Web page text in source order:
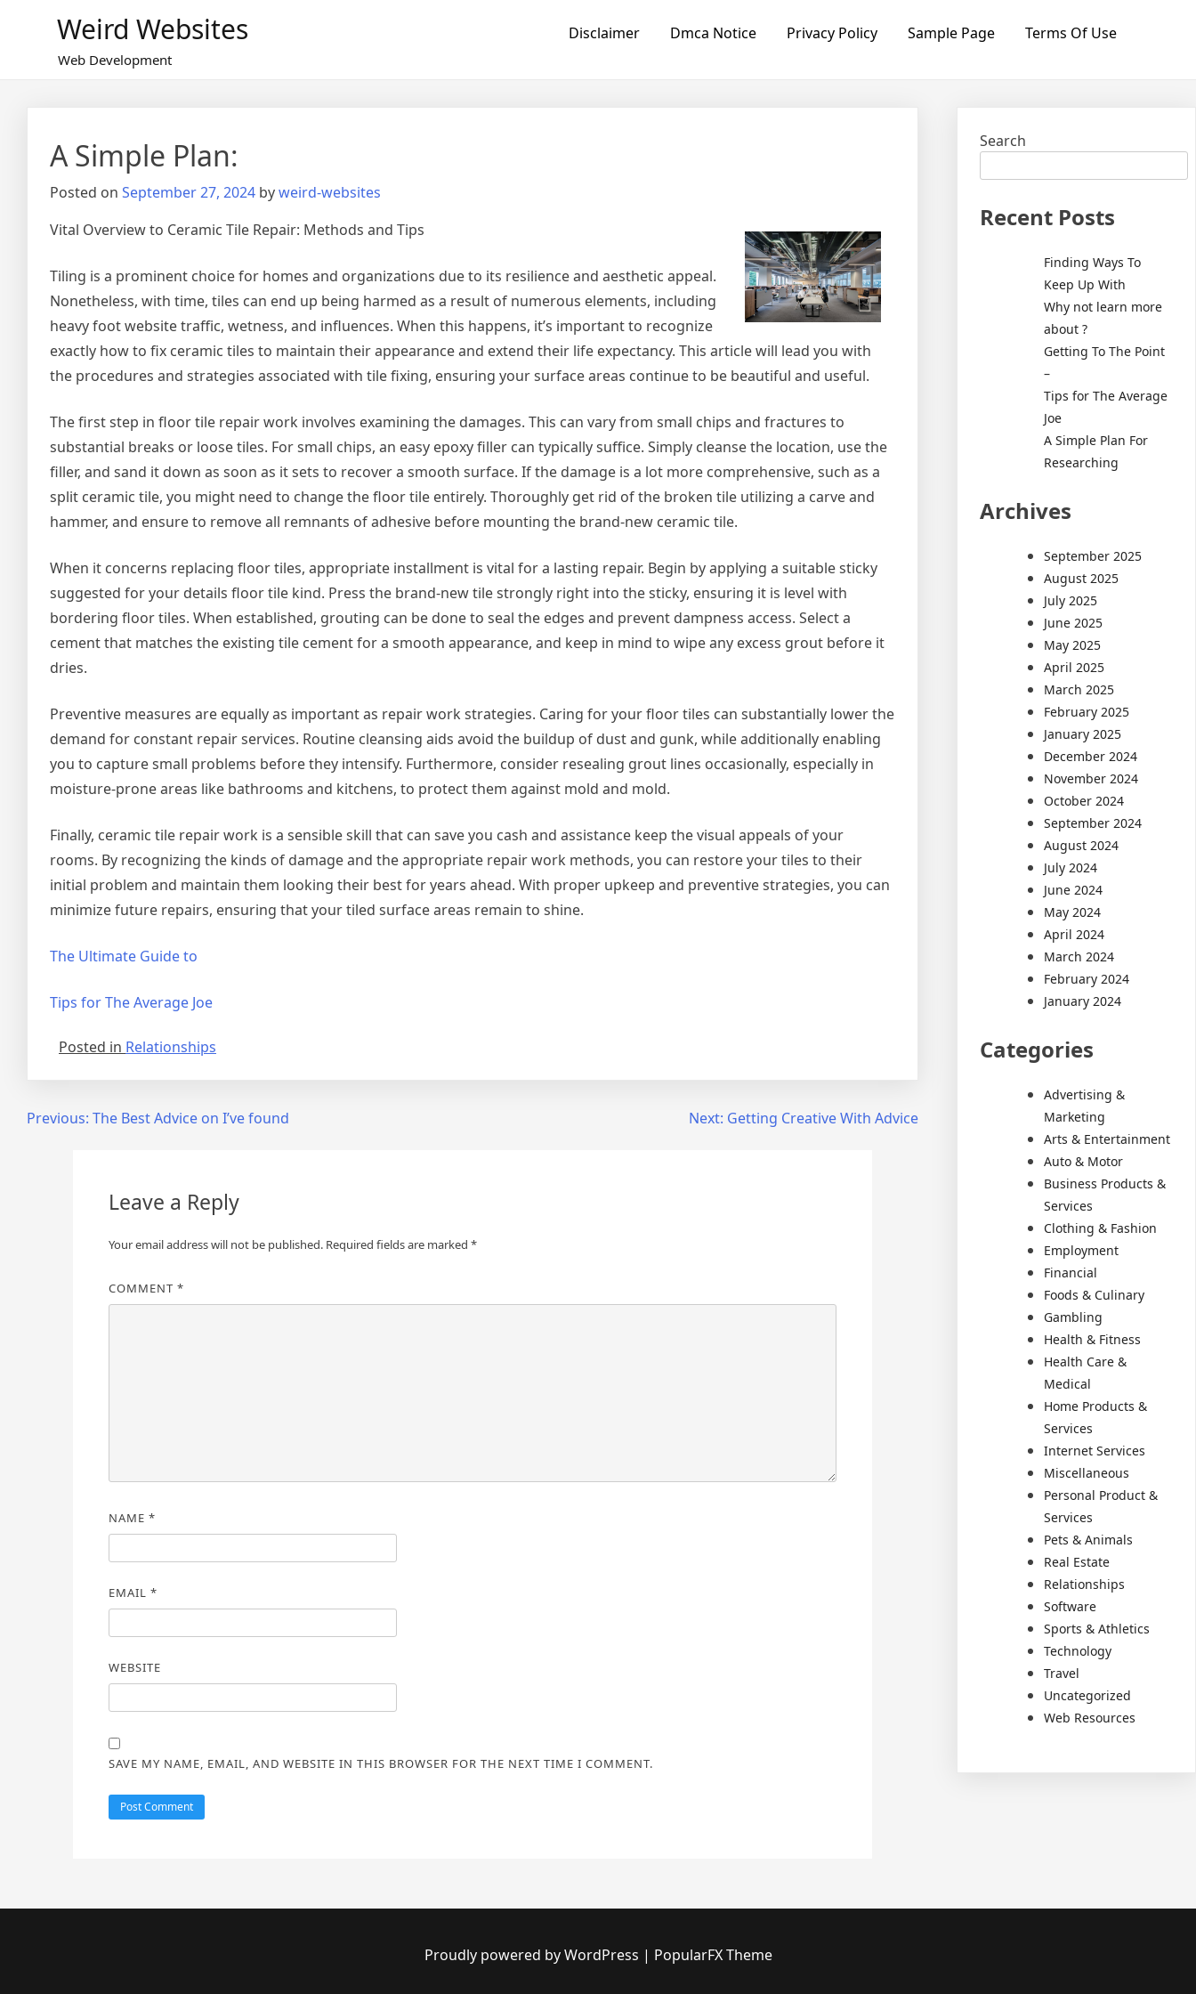
Weird Websites
Web Development
Disclaimer Dmca Notice Privacy Policy Sample Page Terms Of Use
A Simple Plan:
Posted on September 27, 2024 byweird-websites
Vital Overview to Ceramic Tile Repair: Methods and Tips
Tiling is a prominent choice for homes and organizations due to its resilience and aesthetic appeal.
Nonetheless, with time, tiles can end up being harmed as a result of numerous elements, including
heavy foot website traffic, wetness, and influences. When this happens, it’s important to recognize
exactly how to fix ceramic tiles to maintain their appearance and extend their life expectancy. This article will lead you with
the procedures and strategies associated with tile fixing, ensuring your surface areas continue to be beautiful and useful.
The first step in floor tile repair work involves examining the damages. This can vary from small chips and fractures to
substantial breaks or loose tiles. For small chips, an easy epoxy filler can typically suffice. Simply cleanse the location, use the
filler, and sand it down as soon as it sets to recover a smooth surface. If the damage is a lot more comprehensive, such as a
split ceramic tile, you might need to change the floor tile entirely. Thoroughly get rid of the broken tile utilizing a carve and
hammer, and ensure to remove all remnants of adhesive before mounting the brand-new ceramic tile.
When it concerns replacing floor tiles, appropriate installment is vital for a lasting repair. Begin by applying a suitable sticky
suggested for your details floor tile kind. Press the brand-new tile strongly right into the sticky, ensuring it is level with
bordering floor tiles. When established, grouting can be done to seal the edges and prevent dampness access. Select a
cement that matches the existing tile cement for a smooth appearance, and keep in mind to wipe any excess grout before it
dries.
Preventive measures are equally as important as repair work strategies. Caring for your floor tiles can substantially lower the
demand for constant repair services. Routine cleansing aids avoid the buildup of dust and gunk, while additionally enabling
you to capture small problems before they intensify. Furthermore, consider resealing grout lines occasionally, especially in
moisture-prone areas like bathrooms and kitchens, to protect them against mold and mold.
Finally, ceramic tile repair work is a sensible skill that can save you cash and assistance keep the visual appeals of your
rooms. By recognizing the kinds of damage and the appropriate repair work methods, you can restore your tiles to their
initial problem and maintain them looking their best for years ahead. With proper upkeep and preventive strategies, you can
minimize future repairs, ensuring that your tiled surface areas remain to shine.
The Ultimate Guide to
Tips for The Average Joe
Posted in Relationships
PostPrevious: The Best Advice on I’ve found Next: Getting Creative With Advice
Leave a Reply
Your email address will not be published. Required fields are marked *
COMMENT *
NAME *
EMAIL *
WEBSITE
SAVE MY NAME, EMAIL, AND WEBSITE IN THIS BROWSER FOR THE NEXT TIME I COMMENT.
Search
Recent Posts
Finding Ways To
Keep Up With
Why not learn more
about ?
Getting To The Point
–
Tips for The Average
Joe
A Simple Plan For
Researching
Archives
September 2025
August 2025
July 2025
June 2025
May 2025
April 2025
March 2025
February 2025
January 2025
December 2024
November 2024
October 2024
September 2024
August 2024
July 2024
June 2024
May 2024
April 2024
March 2024
February 2024
January 2024
Categories
Advertising &
Marketing
Arts & Entertainment
Auto & Motor
Business Products &
Services
Clothing & Fashion
Employment
Financial
Foods & Culinary
Gambling
Health & Fitness
Health Care &
Medical
Home Products &
Services
Internet Services
Miscellaneous
Personal Product &
Services
Pets & Animals
Real Estate
Relationships
Software
Sports & Athletics
Technology
Travel
Uncategorized
Web Resources
Proudly powered by WordPress | PopularFX Theme